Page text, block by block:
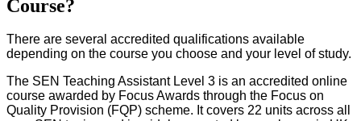
Course?
There are several accredited qualifications available
depending on the course you choose and your level of study.
The SEN Teaching Assistant Level 3 is an accredited online
course awarded by Focus Awards through the Focus on
Quality Provision (FQP) scheme. It covers 22 units across all